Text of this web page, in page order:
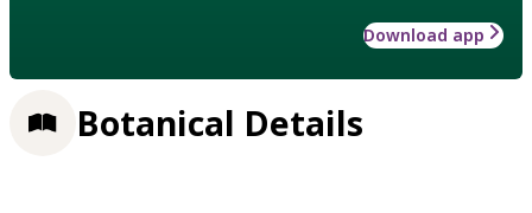
Download app
Botanical Details